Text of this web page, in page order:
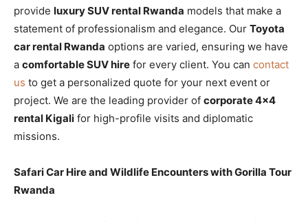
provide luxury SUV rental Rwanda models that make a
statement of professionalism and elegance. Our Toyota
car rental Rwanda options are varied, ensuring we have
a comfortable SUV hire for every client. You can contact
us to get a personalized quote for your next event or
project. We are the leading provider of corporate 4×4
rental Kigali for high-profile visits and diplomatic
missions.
Safari Car Hire and Wildlife Encounters with Gorilla Tour
Rwanda